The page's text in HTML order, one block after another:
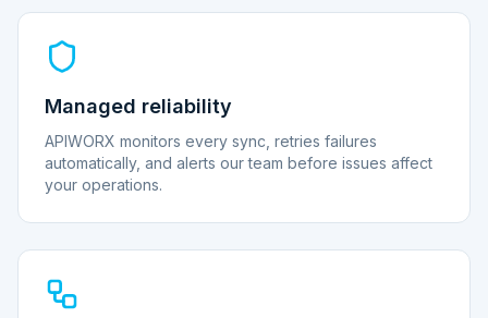
Managed reliability
APIWORX monitors every sync, retries failures
automatically, and alerts our team before issues affect
your operations.